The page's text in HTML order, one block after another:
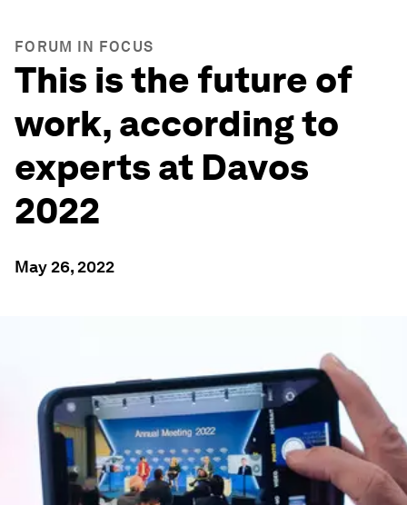
FORUM IN FOCUS
This is the future of
work, according to
experts at Davos
2022
May 26, 2022